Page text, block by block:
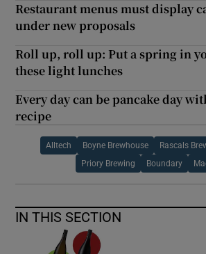
Restaurant menus must display
under new proposals
Roll up, roll up: Put a spring in
these light lunches
Every day can be pancake day
recipe
Alltech Boyne Brewhouse Rascals
Priory Brewing Boundary
IN THIS SECTION